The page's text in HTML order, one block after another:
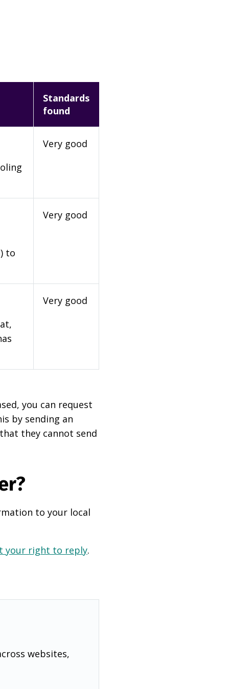
Standards
found
Very good
to
Very good
Very good
you can request
by sending an
they cannot send
to your local
your right to reply.
websites,